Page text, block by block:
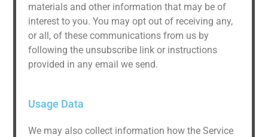
materials and other information that may be of
interest to you. You may opt out of receiving any,
or all, of these communications from us by
following the unsubscribe link or instructions
provided in any email we send.
Usage Data
We may also collect information how the Service